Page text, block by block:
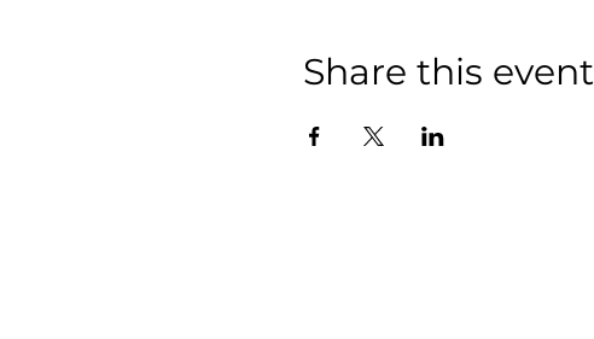
Share this event